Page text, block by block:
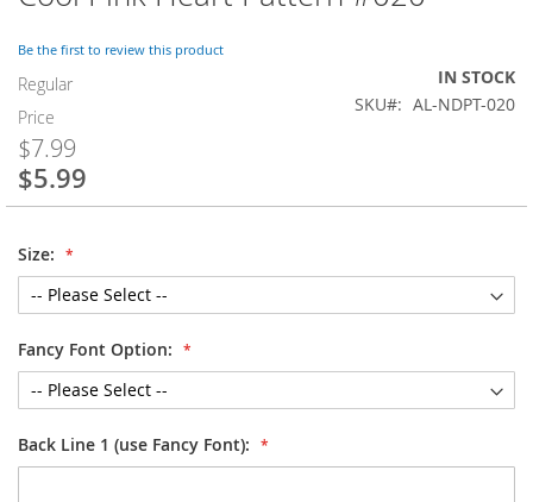
Be the first to review this product
Regular
Price
$7.99
Special
$5.99
IN STOCK
SKU
AL-NDPT-020
Size:
Fancy Font Option:
Back Line 1 (use Fancy Font):
to
beginning
of
the
images
gallery